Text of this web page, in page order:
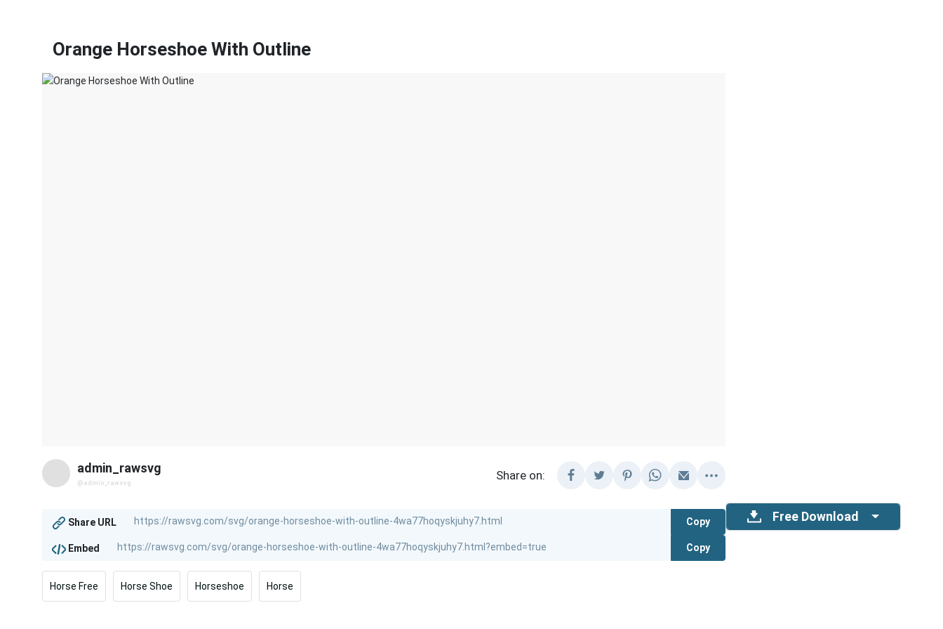
Orange Horseshoe With Outline
admin_rawsvg
@admin_rawsvg
Share on:
Share URL Copy
Embed Copy
Horse Free Horse Shoe Horseshoe Horse
Free Download